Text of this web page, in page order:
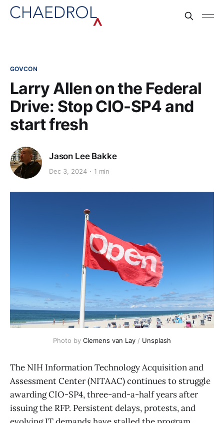
GOVCON
Larry Allen on the Federal
Drive: Stop CIO-SP4 and
start fresh
Jason Lee Bakke
Dec 3, 2024 1 min
Photo by Clemens van Lay / Unsplash
The NIH Information Technology Acquisition and
Assessment Center (NITAAC) continues to struggle
awarding CIO-SP4, three-and-a-half years after
issuing the RFP. Persistent delays, protests, and